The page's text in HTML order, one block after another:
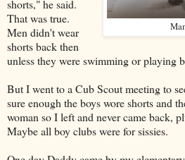
shorts," he said.
That was true.
Men didn't wear
shorts back then
unless they were swimming or playing
But I went to a Cub Scout meeting to
sure enough the boys wore shorts and
woman so I left and never came back,
Maybe all boy clubs were for sissies.